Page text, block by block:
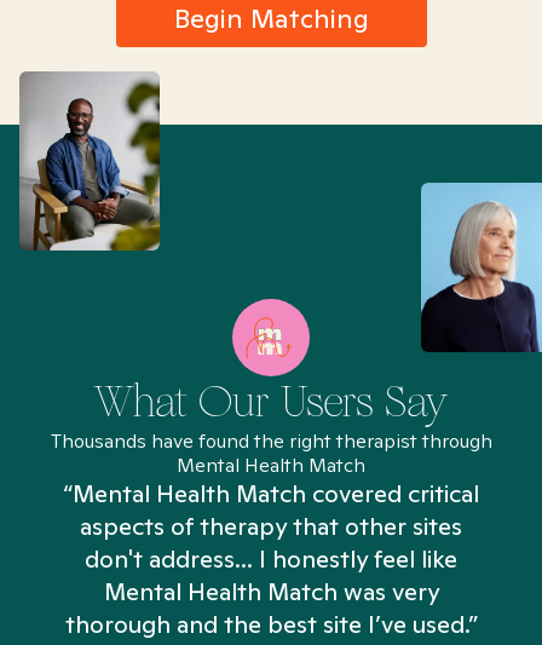
Begin Matching
What Our Users Say
Thousands have found the right therapist through
Mental Health Match
“Mental Health Match covered critical
aspects of therapy that other sites
don't address... I honestly feel like
Mental Health Match was very
thorough and the best site I’ve used.”